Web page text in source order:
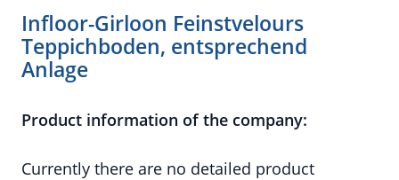
Infloor-Girloon Feinstvelours
Teppichboden, entsprechend
Anlage
Product information of the company:
Currently there are no detailed product